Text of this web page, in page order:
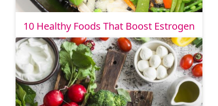
10 Healthy Foods That Boost Estrogen